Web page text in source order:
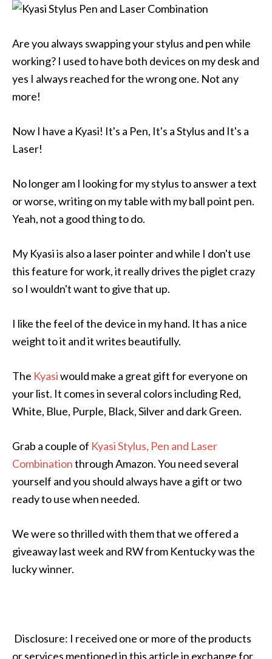
Are you always swapping your stylus and pen while
working? I used to have both devices on my desk and
yes I always reached for the wrong one. Not any
more!
Now I have a Kyasi! It's a Pen, It's a Stylus and It's a
Laser!
No longer am I looking for my stylus to answer a text
or worse, writing on my table with my ball point pen.
Yeah, not a good thing to do.
My Kyasi is also a laser pointer and while I don't use
this feature for work, it really drives the piglet crazy
so I wouldn't want to give that up.
I like the feel of the device in my hand. It has a nice
weight to it and it writes beautifully.
The Kyasiwould make a great gift for everyone on
your list. It comes in several colors including Red,
White, Blue, Purple, Black, Silver and dark Green.
Grab a couple of Kyasi Stylus, Pen and Laser
Combinationthrough Amazon. You need several
yourself and you should always have a gift or two
ready to use when needed.
We were so thrilled with them that we offered a
giveaway last week and RW from Kentucky was the
lucky winner.
Disclosure: I received one or more of the products
or services mentioned in this article in exchange for